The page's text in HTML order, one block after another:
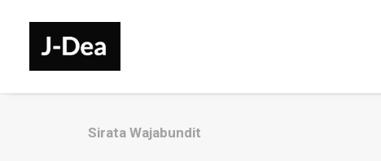
Sirata Wajabundit